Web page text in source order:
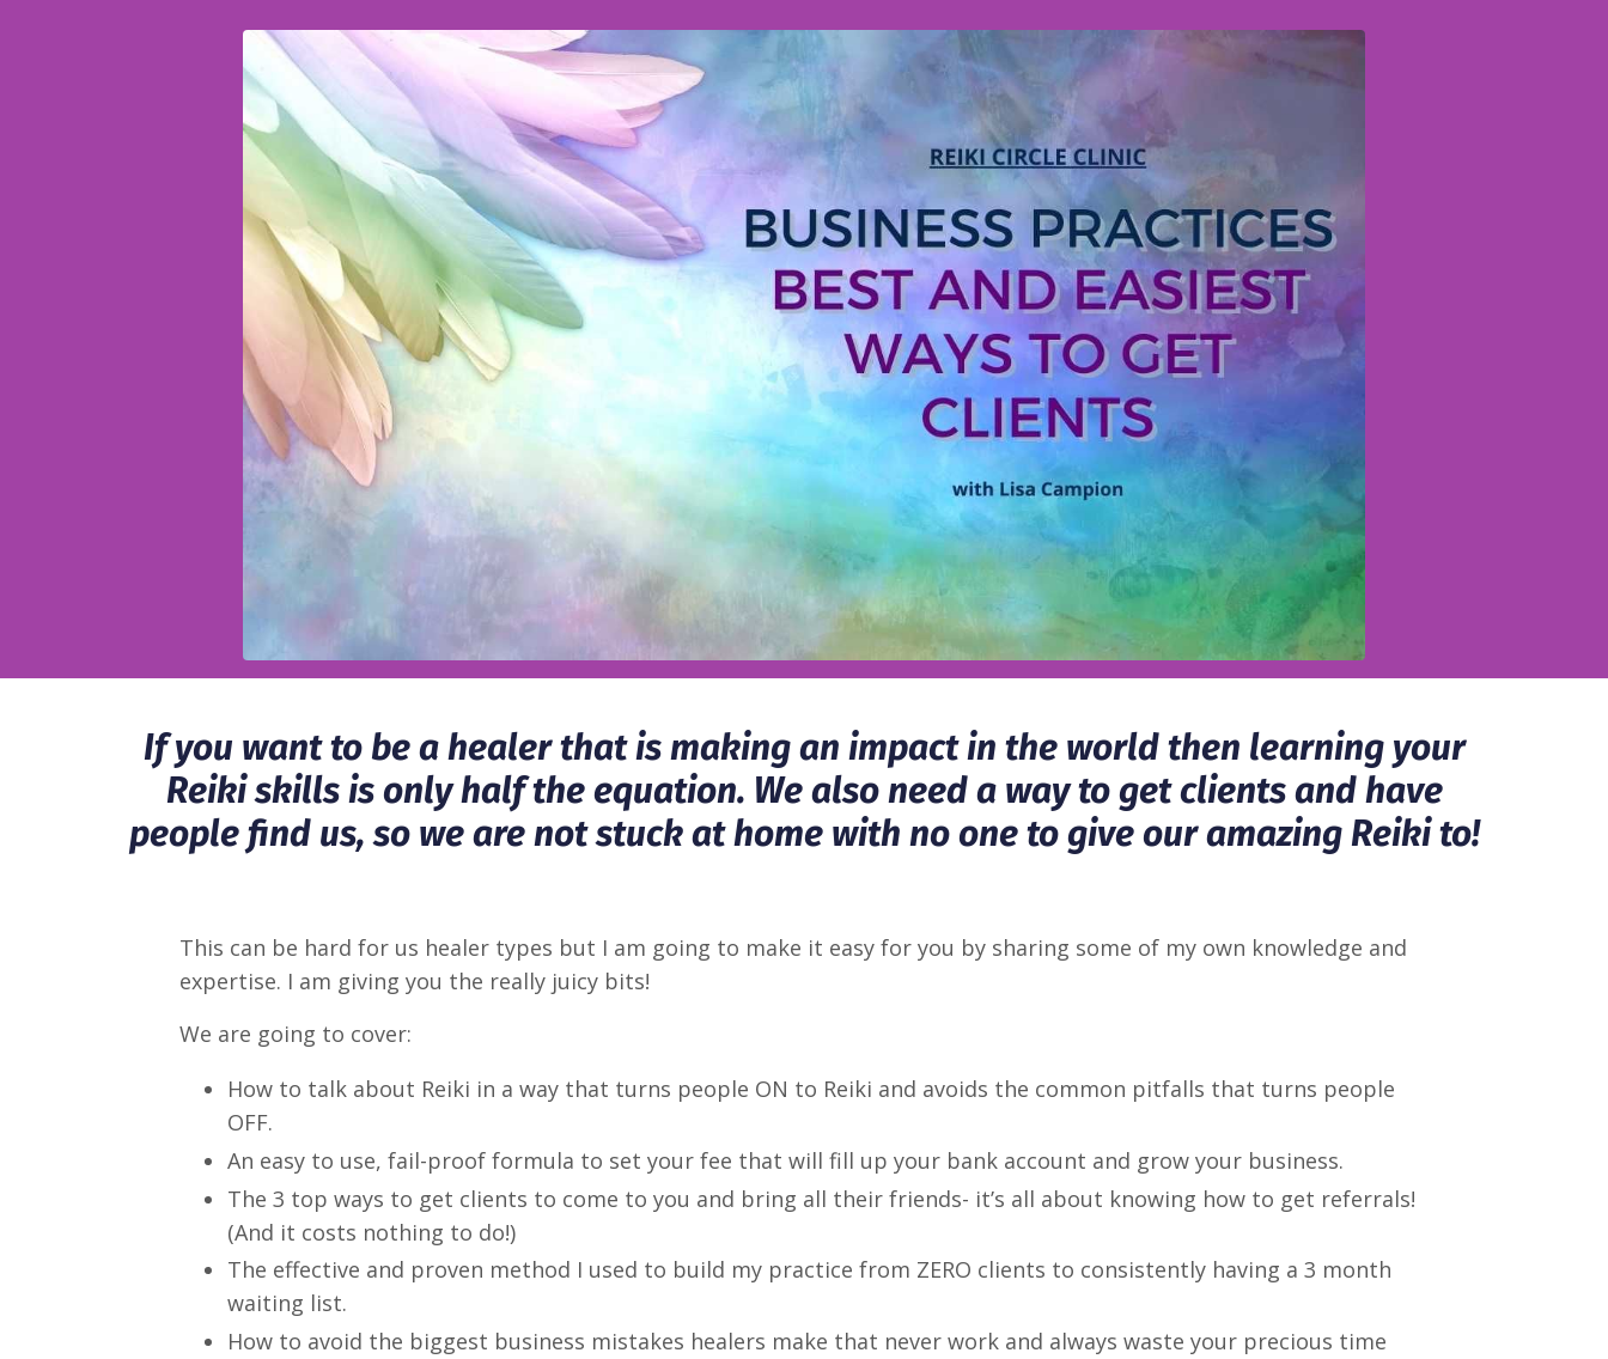
If you want to be a healer that is making an impact in the world then learning your
Reiki skills is only half the equation. We also need a way to get clients and have
people find us, so we are not stuck at home with no one to give our amazing Reiki to!
This can be hard for us healer types but I am going to make it easy for you by sharing some of my own knowledge and
expertise. I am giving you the really juicy bits!
We are going to cover:
How to talk about Reiki in a way that turns people ON to Reiki and avoids the common pitfalls that turns people
OFF.
An easy to use, fail-proof formula to set your fee that will fill up your bank account and grow your business.
The 3 top ways to get clients to come to you and bring all their friends- it’s all about knowing how to get referrals!
(And it costs nothing to do!)
The effective and proven method I used to build my practice from ZERO clients to consistently having a 3 month
waiting list.
How to avoid the biggest business mistakes healers make that never work and always waste your precious time